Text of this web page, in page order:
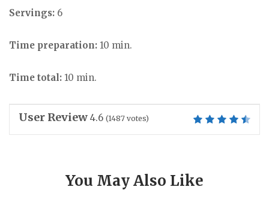
Servings: 6
Time preparation: 10 min.
Time total: 10 min.
User Review 4.6 (1487 votes)
You May Also Like